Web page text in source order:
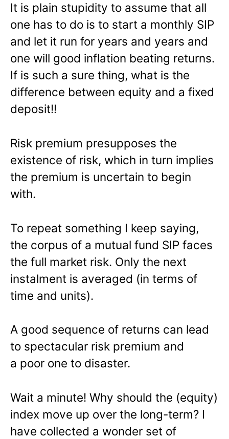
It is plain stupidity to assume that all
one has to do is to start a monthly SIP
and let it run for years and years and
one will good inflation beating returns.
If is such a sure thing, what is the
difference between equity and a fixed
deposit!!
Risk premium presupposes the
existence of risk, which in turn implies
the premium is uncertain to begin
with.
To repeat something I keep saying,
the corpus of a mutual fund SIP faces
the full market risk. Only the next
instalment is averaged (in terms of
time and units).
A good sequence of returns can lead
to spectacular risk premium and
a poor one to disaster.
Wait a minute! Why should the (equity)
index move up over the long-term? I
have collected a wonder set of